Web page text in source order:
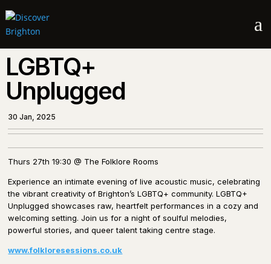
a
LGBTQ+
Unplugged
30 Jan, 2025
Thurs 27th 19:30 @ The Folklore Rooms
Experience an intimate evening of live acoustic music, celebrating
the vibrant creativity of Brighton’s LGBTQ+ community. LGBTQ+
Unplugged showcases raw, heartfelt performances in a cozy and
welcoming setting. Join us for a night of soulful melodies,
powerful stories, and queer talent taking centre stage.
www.folkloresessions.co.uk